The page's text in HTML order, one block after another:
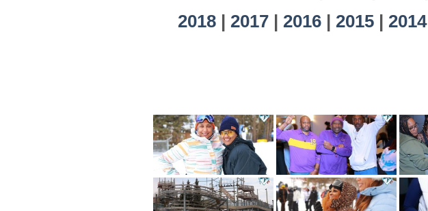
2018 | 2017 | 2016 | 2015 | 2014